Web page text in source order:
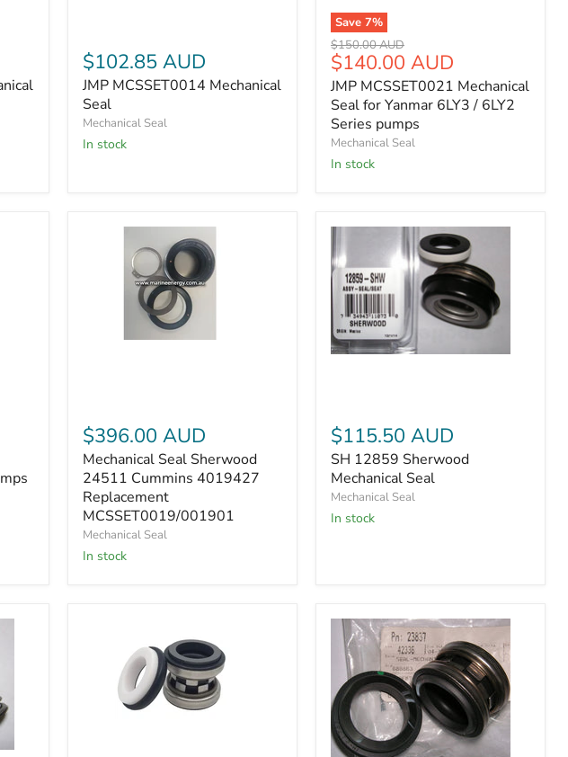
$102.85 AUD
JMP MCSSET0014 Mechanical
Seal
Mechanical Seal
In stock
Save 7%
MCSSET0021
Mechanical
Seal
for
Yanmar
6LY3
/
6LY2
Series
pumps
Original
price
$150.00 AUD
Current
price
$140.00 AUD
JMP MCSSET0021 Mechanical
Seal for Yanmar 6LY3 / 6LY2
Series pumps
Mechanical Seal
In stock
4019427
Replacement
MCSSET0019/001901
$396.00 AUD
Mechanical Seal Sherwood
24511 Cummins 4019427
Replacement
MCSSET0019/001901
Mechanical Seal
In stock
Seal
$115.50 AUD
SH 12859 Sherwood
Mechanical Seal
Mechanical Seal
In stock